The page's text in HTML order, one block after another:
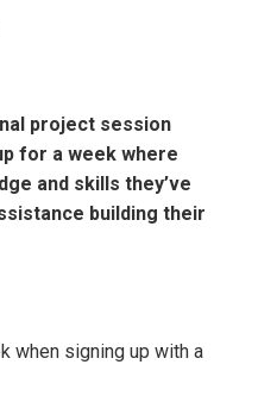
project session
for a week where
and skills they’ve
building their
when signing up with a